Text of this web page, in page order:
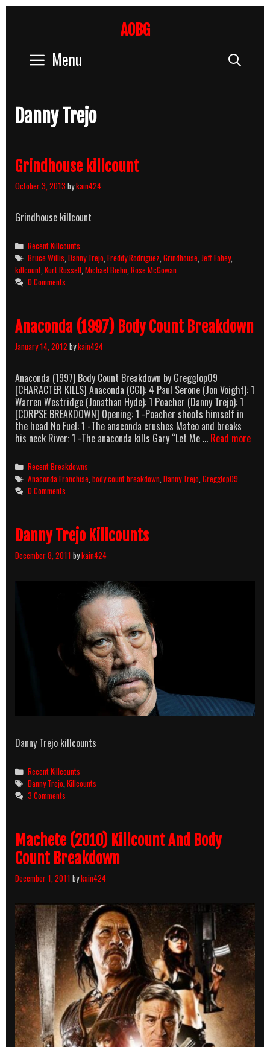
AOBG
Menu
Danny Trejo
Grindhouse killcount
October 3, 2013 bykain424
Grindhouse killcount
Categories
Recent Killcounts
Tags
Bruce Willis ,Danny Trejo ,Freddy Rodriguez ,Grindhouse ,Jeff Fahey,
killcount Kurt Russell Michael Biehn Rose McGowan
0 Comments
Anaconda (1997) Body Count Breakdown
January 14, 2012 bykain424
Anaconda (1997) Body Count Breakdown by Gregglop09
[CHARACTER KILLS] Anaconda (CGI): 4 Paul Serone (Jon Voight): 1
Warren Westridge (Jonathan Hyde): 1 Poacher (Danny Trejo): 1
[CORPSE BREAKDOWN] Opening: 1 -Poacher shoots himself in
the head No Fuel: 1 -The anaconda crushes Mateo and breaks
his neck River: 1 -The anaconda kills Gary “Let Me … Read more
Categories
Recent Breakdowns
Tags
Anaconda Franchise ,body count breakdown ,Danny Trejo ,Gregglop09
0 Comments
Danny Trejo Killcounts
December 8, 2011 bykain424
Danny Trejo killcounts
Categories
Recent Killcounts
Tags
Danny Trejo ,Killcounts
3 Comments
Machete (2010) Killcount And Body
Count Breakdown
December 1, 2011 bykain424